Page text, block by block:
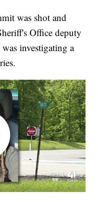
was shot and
Office deputy
investigating a